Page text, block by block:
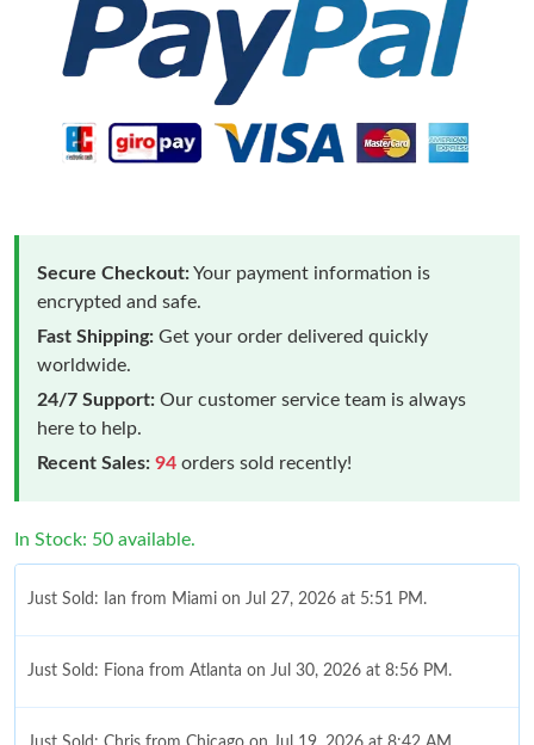
Secure Checkout:Your payment information is
encrypted and safe.
Fast Shipping: Get your order delivered quickly
worldwide.
24/7 Support: Our customer service team is always
here to help.
Recent Sales: 94 orders sold recently!
In Stock: 50 available.
Just Sold: Ian from Miami on Jul 27, 2026 at 5:51 PM.
Just Sold: Fiona from Atlanta on Jul 30, 2026 at 8:56 PM.